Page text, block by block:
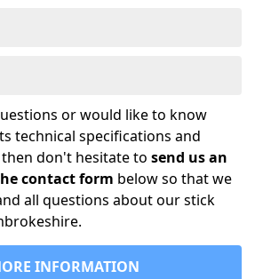
or would like to know
technical specifications and
don't hesitate to send us an
contact form below so that we
all questions about our stick
INFORMATION